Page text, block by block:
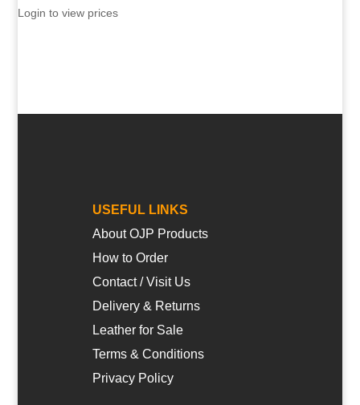
Login to view prices
USEFUL LINKS
About OJP Products
How to Order
Contact / Visit Us
Delivery & Returns
Leather for Sale
Terms & Conditions
Privacy Policy